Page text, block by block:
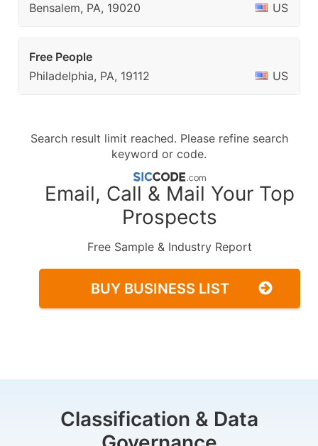
Bensalem, PA, 19020
US
Free People
Philadelphia, PA, 19112
US
Search result limit reached. Please refine search
keyword or code.
Email, Call & Mail Your Top
Prospects
Free Sample & Industry Report
BUY BUSINESS LIST
Classification & Data